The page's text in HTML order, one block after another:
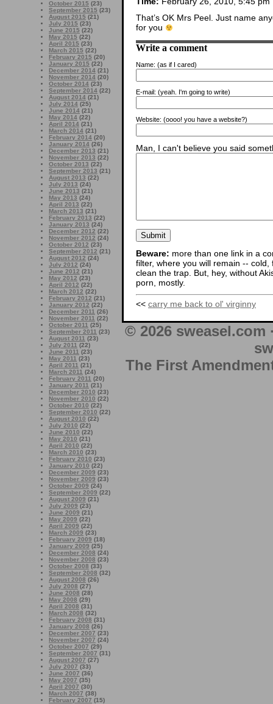
October 2015 (23)
September 2015 (23)
August 2015 (21)
July 2015 (23)
June 2015 (22)
May 2015 (22)
April 2015 (23)
March 2015 (22)
February 2015 (20)
January 2015 (22)
December 2014 (21)
November 2014 (20)
October 2014 (23)
September 2014 (22)
August 2014 (21)
July 2014 (25)
June 2014 (21)
May 2014 (22)
April 2014 (21)
March 2014 (21)
February 2014 (20)
January 2014 (26)
December 2013 (21)
November 2013 (22)
October 2013 (22)
September 2013 (21)
August 2013 (22)
July 2013 (24)
June 2013 (21)
May 2013 (24)
April 2013 (22)
March 2013 (21)
February 2013 (22)
January 2013 (24)
December 2012 (22)
November 2012 (24)
October 2012 (23)
September 2012 (21)
August 2012 (24)
July 2012 (24)
June 2012 (21)
May 2012 (23)
April 2012 (22)
March 2012 (22)
February 2012 (21)
January 2012 (22)
December 2011 (26)
November 2011 (22)
October 2011 (25)
September 2011 (23)
August 2011 (23)
July 2011 (22)
June 2011 (23)
May 2011 (23)
April 2011 (21)
March 2011 (24)
February 2011 (20)
January 2011 (21)
December 2010 (23)
November 2010 (22)
October 2010 (22)
September 2010 (22)
August 2010 (22)
July 2010 (22)
June 2010 (22)
May 2010 (21)
April 2010 (22)
March 2010 (23)
February 2010 (23)
January 2010 (22)
December 2009 (23)
November 2009 (23)
October 2009 (24)
September 2009 (22)
August 2009 (21)
July 2009 (23)
June 2009 (21)
May 2009 (22)
April 2009 (22)
March 2009 (23)
February 2009 (18)
January 2009 (25)
December 2008 (24)
November 2008 (23)
October 2008 (33)
September 2008 (32)
August 2008 (26)
July 2008 (27)
June 2008 (28)
May 2008 (29)
April 2008 (31)
March 2008 (32)
February 2008 (31)
January 2008 (26)
December 2007 (23)
November 2007 (24)
October 2007 (29)
September 2007 (31)
August 2007 (27)
July 2007 (33)
June 2007 (36)
May 2007 (35)
April 2007 (30)
March 2007 (38)
February 2007 (15)
That’s OK Mrs Peel. Just name
for you
Write a comment
Name: (as if I cared)
E-mail: (yeah. I'm going to write)
Website: (oooo! you have a website?)
Man, I can't believe you said
Beware: more than one link in a
filter, where you will remain --
clean the trap. But, hey, without
porn, mostly.
<< carry me back to ol' virginny
© 2026
The First